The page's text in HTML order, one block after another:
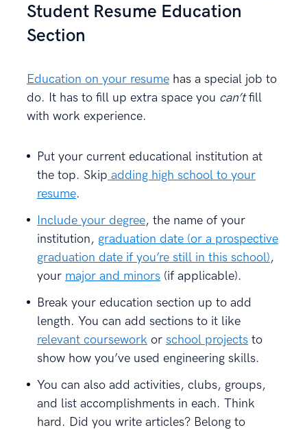
Student Resume Education
Section
Education on your resume has a special job to
do. It has to fill up extra space you can’tfill
with work experience.
Put your current educational institution at
the top. Skip adding high school to your
resume.
Include your degree, the name of your
institution, graduation date (or a prospective
graduation date if you’re still in this school),
your major and minors (if applicable).
Break your education section up to add
length. You can add sections to it like
relevant coursework or school projects to
show how you’ve used engineering skills.
You can also add activities, clubs, groups,
and list accomplishments in each. Think
hard. Did you write articles? Belong to